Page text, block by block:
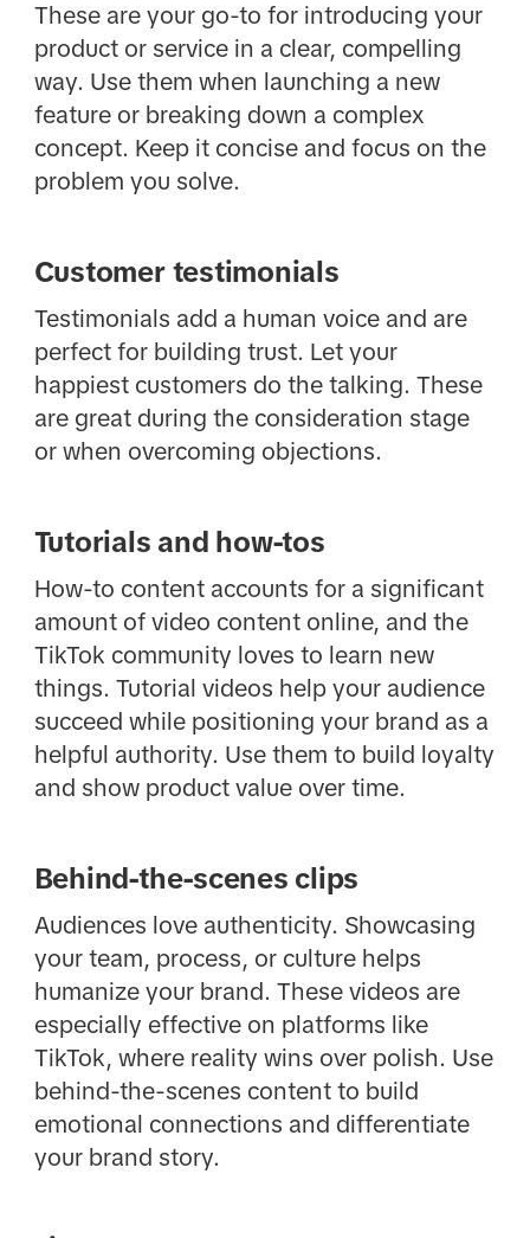
These are your go-to for introducing your
product or service in a clear, compelling
way. Use them when launching a new
feature or breaking down a complex
concept. Keep it concise and focus on the
problem you solve.
Customer testimonials
Testimonials add a human voice and are
perfect for building trust. Let your
happiest customers do the talking. These
are great during the consideration stage
or when overcoming objections.
Tutorials and how-tos
How-to content accounts for a significant
amount of video content online, and the
TikTok community loves to learn new
things. Tutorial videos help your audience
succeed while positioning your brand as a
helpful authority. Use them to build loyalty
and show product value over time.
Behind-the-scenes clips
Audiences love authenticity. Showcasing
your team, process, or culture helps
humanize your brand. These videos are
especially effective on platforms like
TikTok, where reality wins over polish. Use
behind-the-scenes content to build
emotional connections and differentiate
your brand story.